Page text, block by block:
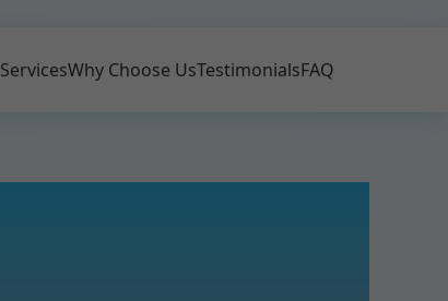
ServicesWhy Choose UsTestimonialsFAQ